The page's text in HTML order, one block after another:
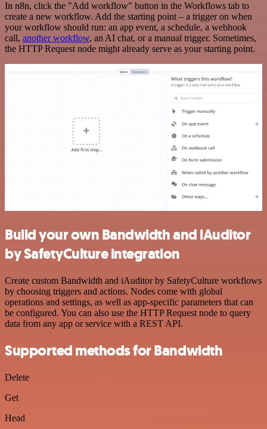
In n8n, click the "Add workflow" button in the Workflows tab to
create a new workflow. Add the starting point – a trigger on when
your workflow should run: an app event, a schedule, a webhook
call, another workflow, an AI chat, or a manual trigger. Sometimes,
the HTTP Request node might already serve as your starting point.
Build your own Bandwidth and iAuditor
by SafetyCulture integration
Create custom Bandwidth and iAuditor by SafetyCulture workflows
by choosing triggers and actions. Nodes come with global
operations and settings, as well as app-specific parameters that can
be configured. You can also use the HTTP Request node to query
data from any app or service with a REST API.
Supported methods for Bandwidth
Delete
Get
Head